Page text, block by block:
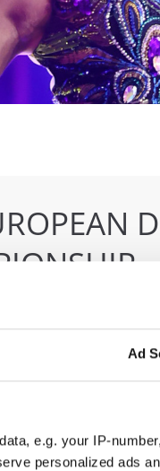
Ad
e.g. your IP-
personalized ads